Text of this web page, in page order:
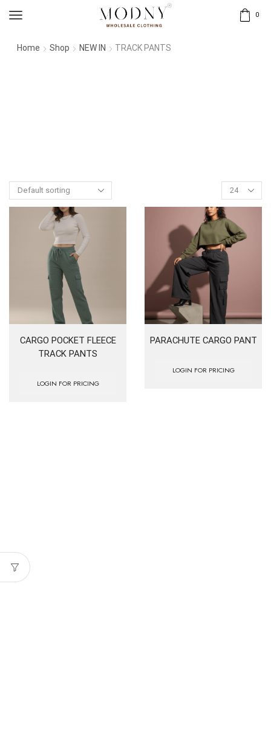
0
Home Shop NEW IN TRACK PANTS
Products
per
page
CARGO POCKET FLEECE
TRACK PANTS
LOGIN FOR PRICING
PARACHUTE CARGO PANT
LOGIN FOR PRICING